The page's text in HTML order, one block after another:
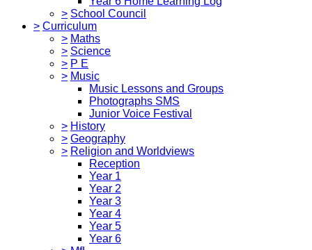
> School Council
> Curriculum
> Maths
> Science
> P E
> Music
Music Lessons and Groups
Photographs SMS
Junior Voice Festival
> History
> Geography
> Religion and Worldviews
Reception
Year 1
Year 2
Year 3
Year 4
Year 5
Year 6